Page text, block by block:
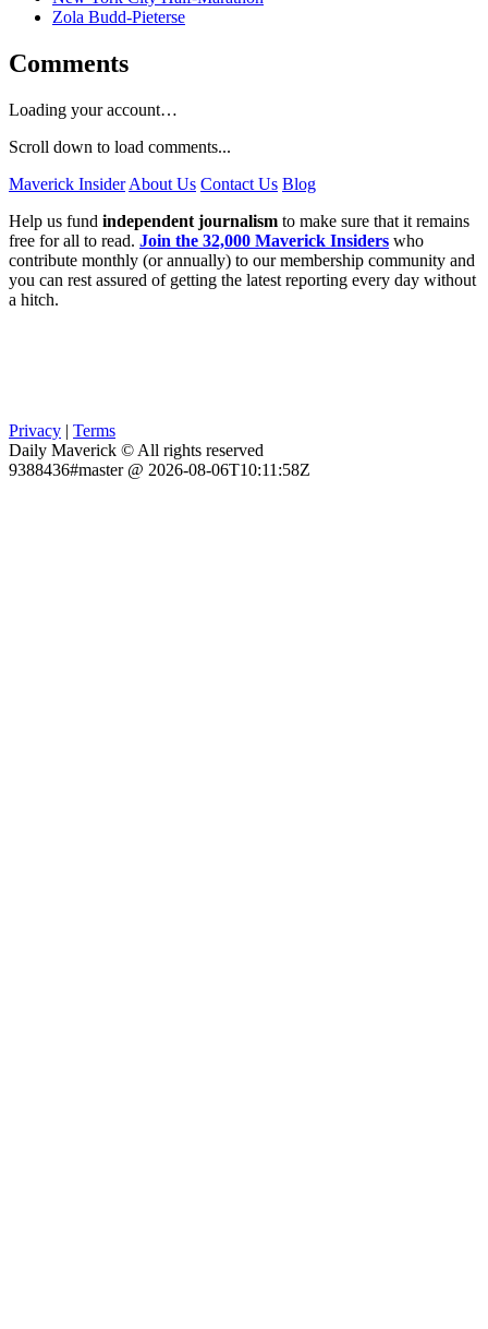
Zola Budd-Pieterse
Comments
Loading your account…
Scroll down to load comments...
Maverick Insider About Us Contact Us Blog
Help us fund independent journalism to make sure that it remains
free for all to read. Join the 32,000 Maverick Insiders who
contribute monthly (or annually) to our membership community and
you can rest assured of getting the latest reporting every day without
a hitch.
Privacy | Terms
Daily Maverick © All rights reserved
9388436#master @ 2026-08-06T10:11:58Z